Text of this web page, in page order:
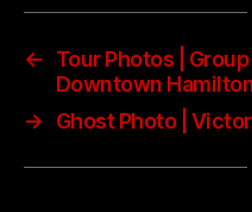
←
Tour Photos | Group
Downtown
→
Ghost Photo |